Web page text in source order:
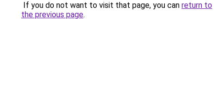
If you do not want to visit that page, you can return to
the previous page.